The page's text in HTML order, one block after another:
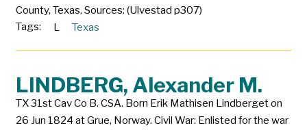
County, Texas. Sources: (Ulvestad p307)
Tags:
L Texas
LINDBERG, Alexander M.
TX 31st Cav Co B. CSA. Born Erik Mathisen Lindberget on
26 Jun 1824 at Grue, Norway. Civil War: Enlisted for the war